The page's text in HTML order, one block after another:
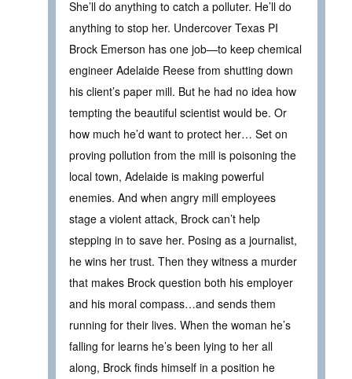
She’ll do anything to catch a polluter. He’ll do
anything to stop her. Undercover Texas PI
Brock Emerson has one job—to keep chemical
engineer Adelaide Reese from shutting down
his client’s paper mill. But he had no idea how
tempting the beautiful scientist would be. Or
how much he’d want to protect her… Set on
proving pollution from the mill is poisoning the
local town, Adelaide is making powerful
enemies. And when angry mill employees
stage a violent attack, Brock can’t help
stepping in to save her. Posing as a journalist,
he wins her trust. Then they witness a murder
that makes Brock question both his employer
and his moral compass…and sends them
running for their lives. When the woman he’s
falling for learns he’s been lying to her all
along, Brock finds himself in a position he